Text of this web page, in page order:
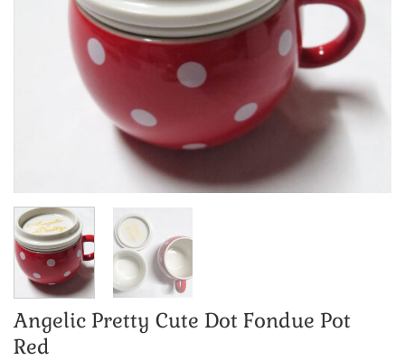
Angelic Pretty Cute Dot Fondue Pot
Red